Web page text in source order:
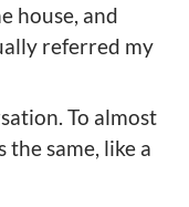
house, and
referred my
To almost
same, like a